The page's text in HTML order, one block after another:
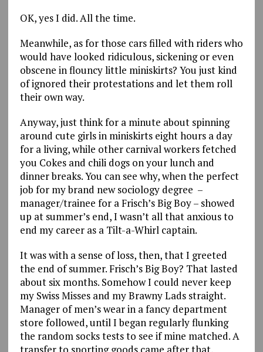
OK, yes I did. All the time.
Meanwhile, as for those cars filled with riders who
would have looked ridiculous, sickening or even
obscene in flouncy little miniskirts? You just kind
of ignored their protestations and let them roll
their own way.
Anyway, just think for a minute about spinning
around cute girls in miniskirts eight hours a day
for a living, while other carnival workers fetched
you Cokes and chili dogs on your lunch and
dinner breaks. You can see why, when the perfect
job for my brand new sociology degree –
manager/trainee for a Frisch’s Big Boy – showed
up at summer’s end, I wasn’t all that anxious to
end my career as a Tilt-a-Whirl captain.
It was with a sense of loss, then, that I greeted
the end of summer. Frisch’s Big Boy? That lasted
about six months. Somehow I could never keep
my Swiss Misses and my Brawny Lads straight.
Manager of men’s wear in a fancy department
store followed, until I began regularly flunking
the random socks tests to see if mine matched. A